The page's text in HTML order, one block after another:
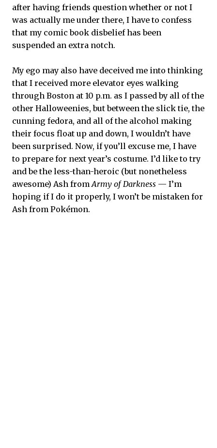
after having friends question whether or not I
was actually me under there, I have to confess
that my comic book disbelief has been
suspended an extra notch.
My ego may also have deceived me into thinking
that I received more elevator eyes walking
through Boston at 10 p.m. as I passed by all of the
other Halloweenies, but between the slick tie, the
cunning fedora, and all of the alcohol making
their focus float up and down, I wouldn’t have
been surprised. Now, if you’ll excuse me, I have
to prepare for next year’s costume. I’d like to try
and be the less-than-heroic (but nonetheless
awesome) Ash from Army of Darkness — I’m
hoping if I do it properly, I won’t be mistaken for
Ash from Pokémon.